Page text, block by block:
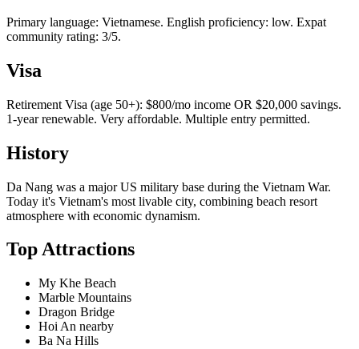
Primary language: Vietnamese. English proficiency: low. Expat
community rating: 3/5.
Visa
Retirement Visa (age 50+): $800/mo income OR $20,000 savings.
1-year renewable. Very affordable. Multiple entry permitted.
History
Da Nang was a major US military base during the Vietnam War.
Today it's Vietnam's most livable city, combining beach resort
atmosphere with economic dynamism.
Top Attractions
My Khe Beach
Marble Mountains
Dragon Bridge
Hoi An nearby
Ba Na Hills